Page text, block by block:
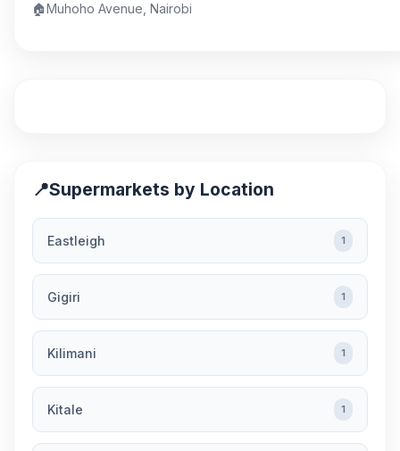
🏠Muhoho Avenue, Nairobi
📍Supermarkets by Location
Eastleigh 1
Gigiri 1
Kilimani 1
Kitale 1